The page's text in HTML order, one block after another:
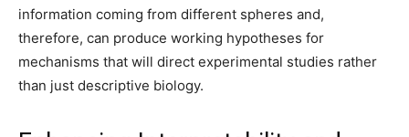
information coming from different spheres and,
therefore, can produce working hypotheses for
mechanisms that will direct experimental studies rather
than just descriptive biology.